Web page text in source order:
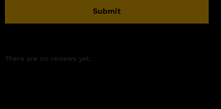
There are no reviews yet.